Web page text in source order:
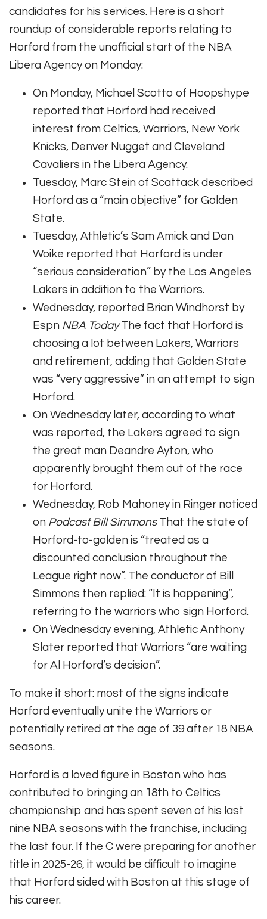
candidates for his services. Here is a short
roundup of considerable reports relating to
Horford from the unofficial start of the NBA
Libera Agency on Monday:
On Monday, Michael Scotto of Hoopshype
reported that Horford had received
interest from Celtics, Warriors, New York
Knicks, Denver Nugget and Cleveland
Cavaliers in the Libera Agency.
Tuesday, Marc Stein of Scattack described
Horford as a “main objective” for Golden
State.
Tuesday, Athletic’s Sam Amick and Dan
Woike reported that Horford is under
“serious consideration” by the Los Angeles
Lakers in addition to the Warriors.
Wednesday, reported Brian Windhorst by
Espn NBA Today The fact that Horford is
choosing a lot between Lakers, Warriors
and retirement, adding that Golden State
was “very aggressive” in an attempt to sign
Horford.
On Wednesday later, according to what
was reported, the Lakers agreed to sign
the great man Deandre Ayton, who
apparently brought them out of the race
for Horford.
Wednesday, Rob Mahoney in Ringer noticed
on Podcast Bill Simmons That the state of
Horford-to-golden is “treated as a
discounted conclusion throughout the
League right now”. The conductor of Bill
Simmons then replied: “It is happening”,
referring to the warriors who sign Horford.
On Wednesday evening, Athletic Anthony
Slater reported that Warriors “are waiting
for Al Horford’s decision”.
To make it short: most of the signs indicate
Horford eventually unite the Warriors or
potentially retired at the age of 39 after 18 NBA
seasons.
Horford is a loved figure in Boston who has
contributed to bringing an 18th to Celtics
championship and has spent seven of his last
nine NBA seasons with the franchise, including
the last four. If the C were preparing for another
title in 2025-26, it would be difficult to imagine
that Horford sided with Boston at this stage of
his career.